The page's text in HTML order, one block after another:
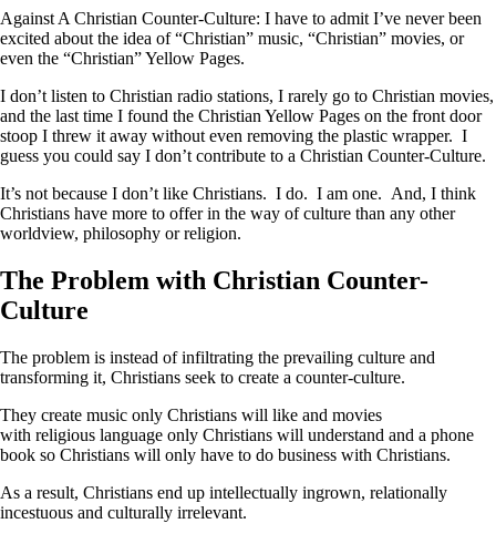
Against A Christian Counter-Culture: I have to admit I’ve never been
excited about the idea of “Christian” music, “Christian” movies, or
even the “Christian” Yellow Pages.
I don’t listen to Christian radio stations, I rarely go to Christian movies,
and the last time I found the Christian Yellow Pages on the front door
stoop I threw it away without even removing the plastic wrapper. I
guess you could say I don’t contribute to a Christian Counter-Culture.
It’s not because I don’t like Christians. I do. I am one. And, I think
Christians have more to offer in the way of culture than any other
worldview, philosophy or religion.
The Problem with Christian Counter-
Culture
The problem is instead of infiltrating the prevailing culture and
transforming it, Christians seek to create a counter-culture.
They create music only Christians will like and movies
with religious language only Christians will understand and a phone
book so Christians will only have to do business with Christians.
As a result, Christians end up intellectually ingrown, relationally
incestuous and culturally irrelevant.